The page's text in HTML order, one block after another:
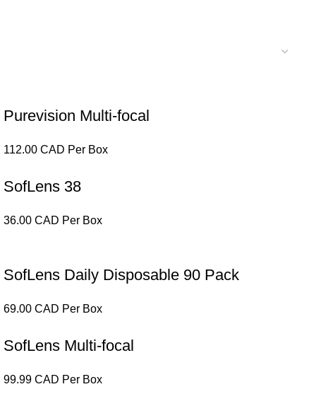
Purevision Multi-focal
112.00 CAD Per Box
SofLens 38
36.00 CAD Per Box
SofLens Daily Disposable 90 Pack
69.00 CAD Per Box
SofLens Multi-focal
99.99 CAD Per Box